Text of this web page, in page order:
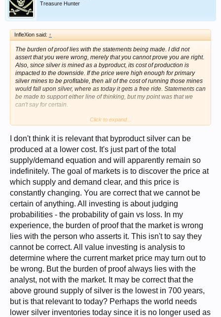
Treasure Hunter
InfleXion said: ↑
The burden of proof lies with the statements being made. I did not
assert that you were wrong, merely that you cannot prove you are right.
Also, since silver is mined as a byproduct, its cost of production is
impacted to the downside. If the price were high enough for primary
silver mines to be profitable, then all of the cost of running those mines
would fall upon silver, where as today it gets a free ride. Statements can
be made to support either line of thinking, but my point was that we
can't say for certain.
The fact that we cannot say for certain is also what I was getting at.
use by those who need them? Hedging? Fair value? It seems to me
that the goal is always something other than fair value, when that
should be paramount above all others, but people are so concered with
turning a profit in dollars that it isn't hard to look the other way when
things are going your way. Whether it is undervalued or overvalued is
irrelevant, and while I do believe it's undervalued and that is my
motivation, it does not have to be everyone's motivation. The point is
that everyone should be concerned that the value is not what it's
supposed to be, regardless. If it were we would not see such violent
moves.
As for a convincing analysis for why the price should be higher, I would
simply point out (as I often do) that above ground available refined
silver is at its lowest levels in 700 years. This should not happen if price
rises to meet demand, since supply has been and is still losing ground.
Since paper markets prevent discovery of fair value, and since this
trend of supply depletion has been consistent for a century now, I
contend there is a lot of catching up to do for price, but that is JMO, and
even if I am right that will not happen until and unless the physical
market decouples, and that will not happen until there is a real supply
shortage. However, the longer it remains undervalued the sooner it will
decouple, so if anyone is keeping the price down it's in their interests to
allow it to rise enough to prevent a shortage.
Click to expand...
I don't think it is relevant that byproduct silver can be
produced at a lower cost. It's just part of the total
supply/demand equation and will apparently remain so
indefinitely. The goal of markets is to discover the price at
which supply and demand clear, and this price is
constantly changing. You are correct that we cannot be
certain of anything. All investing is about judging
probabilities - the probability of gain vs loss. In my
experience, the burden of proof that the market is wrong
lies with the person who asserts it. This isn't to say they
cannot be correct. All value investing is analysis to
determine where the current market price may turn out to
be wrong. But the burden of proof always lies with the
analyst, not with the market. It may be correct that the
above ground supply of silver is the lowest in 700 years,
but is that relevant to today? Perhaps the world needs
lower silver inventories today since it is no longer used as